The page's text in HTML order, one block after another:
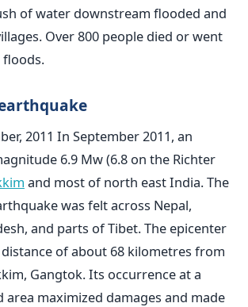
of water downstream flooded and
Over 800 people died or went
floods.
2011 In September 2011, an
6.9 Mw (6.8 on the Richter
and most of north east India. The
was felt across Nepal,
and parts of Tibet. The epicenter
of about 68 kilometres from
Gangtok. Its occurrence at a
area maximized damages and made